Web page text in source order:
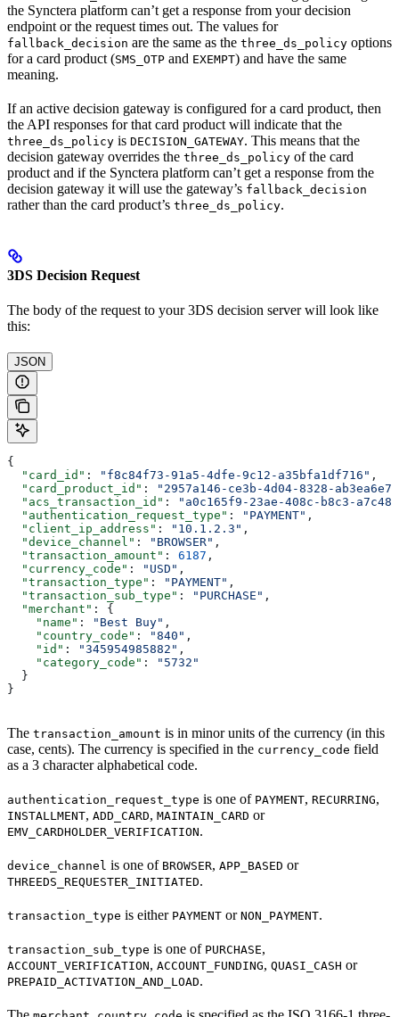
the Synctera platform can’t get a response from your decision
endpoint or the request times out. The values for
fallback_decision are the same as the three_ds_policy options
for a card product (SMS_OTP and EXEMPT) and have the same
meaning.
If an active decision gateway is configured for a card product, then
the API responses for that card product will indicate that the
three_ds_policy is DECISION_GATEWAY. This means that the
decision gateway overrides the three_ds_policy of the card
product and if the Synctera platform can’t get a response from the
decision gateway it will use the gateway’s fallback_decision
rather than the card product’s three_ds_policy.
3DS Decision Request
The body of the request to your 3DS decision server will look like
this:
JSON
{
  "card_id"
: "f8c84f73-91a5-4dfe-9c12-a35bfa1df716" ,
  "card_product_id"
:
"2957a146-ce3b-4d04-8328-
  "acs_transaction_id"
:
"a0c165f9-23ae-408c-b8c3-
  "authentication_request_type"
: "PAYMENT" ,
  "client_ip_address"
: "10.1.2.3" ,
  "device_channel"
: "BROWSER" ,
  "transaction_amount"
: 6187 ,
  "currency_code"
: "USD" ,
  "transaction_type"
: "PAYMENT" ,
  "transaction_sub_type"
: "PURCHASE" ,
  "merchant"
: {
    "name"
: "Best Buy" ,
    "country_code"
: "840" ,
    "id"
: "345954985882" ,
    "category_code"
:
"5732"
  }
}
The transaction_amount is in minor units of the currency (in this
case, cents). The currency is specified in the currency_code field
as a 3 character alphabetical code.
authentication_request_type is one of PAYMENT, RECURRING,
INSTALLMENT, ADD_CARD, MAINTAIN_CARD or
EMV_CARDHOLDER_VERIFICATION.
device_channel is one of BROWSER, APP_BASED or
THREEDS_REQUESTER_INITIATED.
transaction_type is either PAYMENT or NON_PAYMENT.
transaction_sub_type is one of PURCHASE,
ACCOUNT_VERIFICATION, ACCOUNT_FUNDING, QUASI_CASH or
PREPAID_ACTIVATION_AND_LOAD.